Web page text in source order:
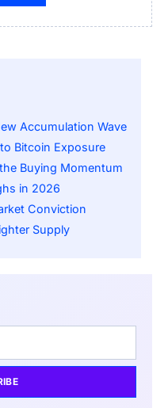
Accumulation Wave
Bitcoin Exposure
Buying Momentum
in 2026
Conviction
Supply